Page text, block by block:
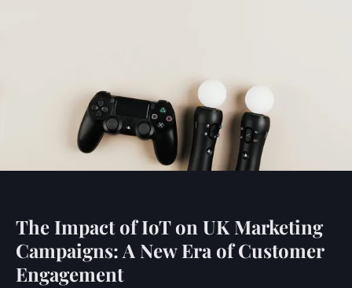
The Impact of IoT on UK Marketing
Campaigns: A New Era of Customer
Engagement